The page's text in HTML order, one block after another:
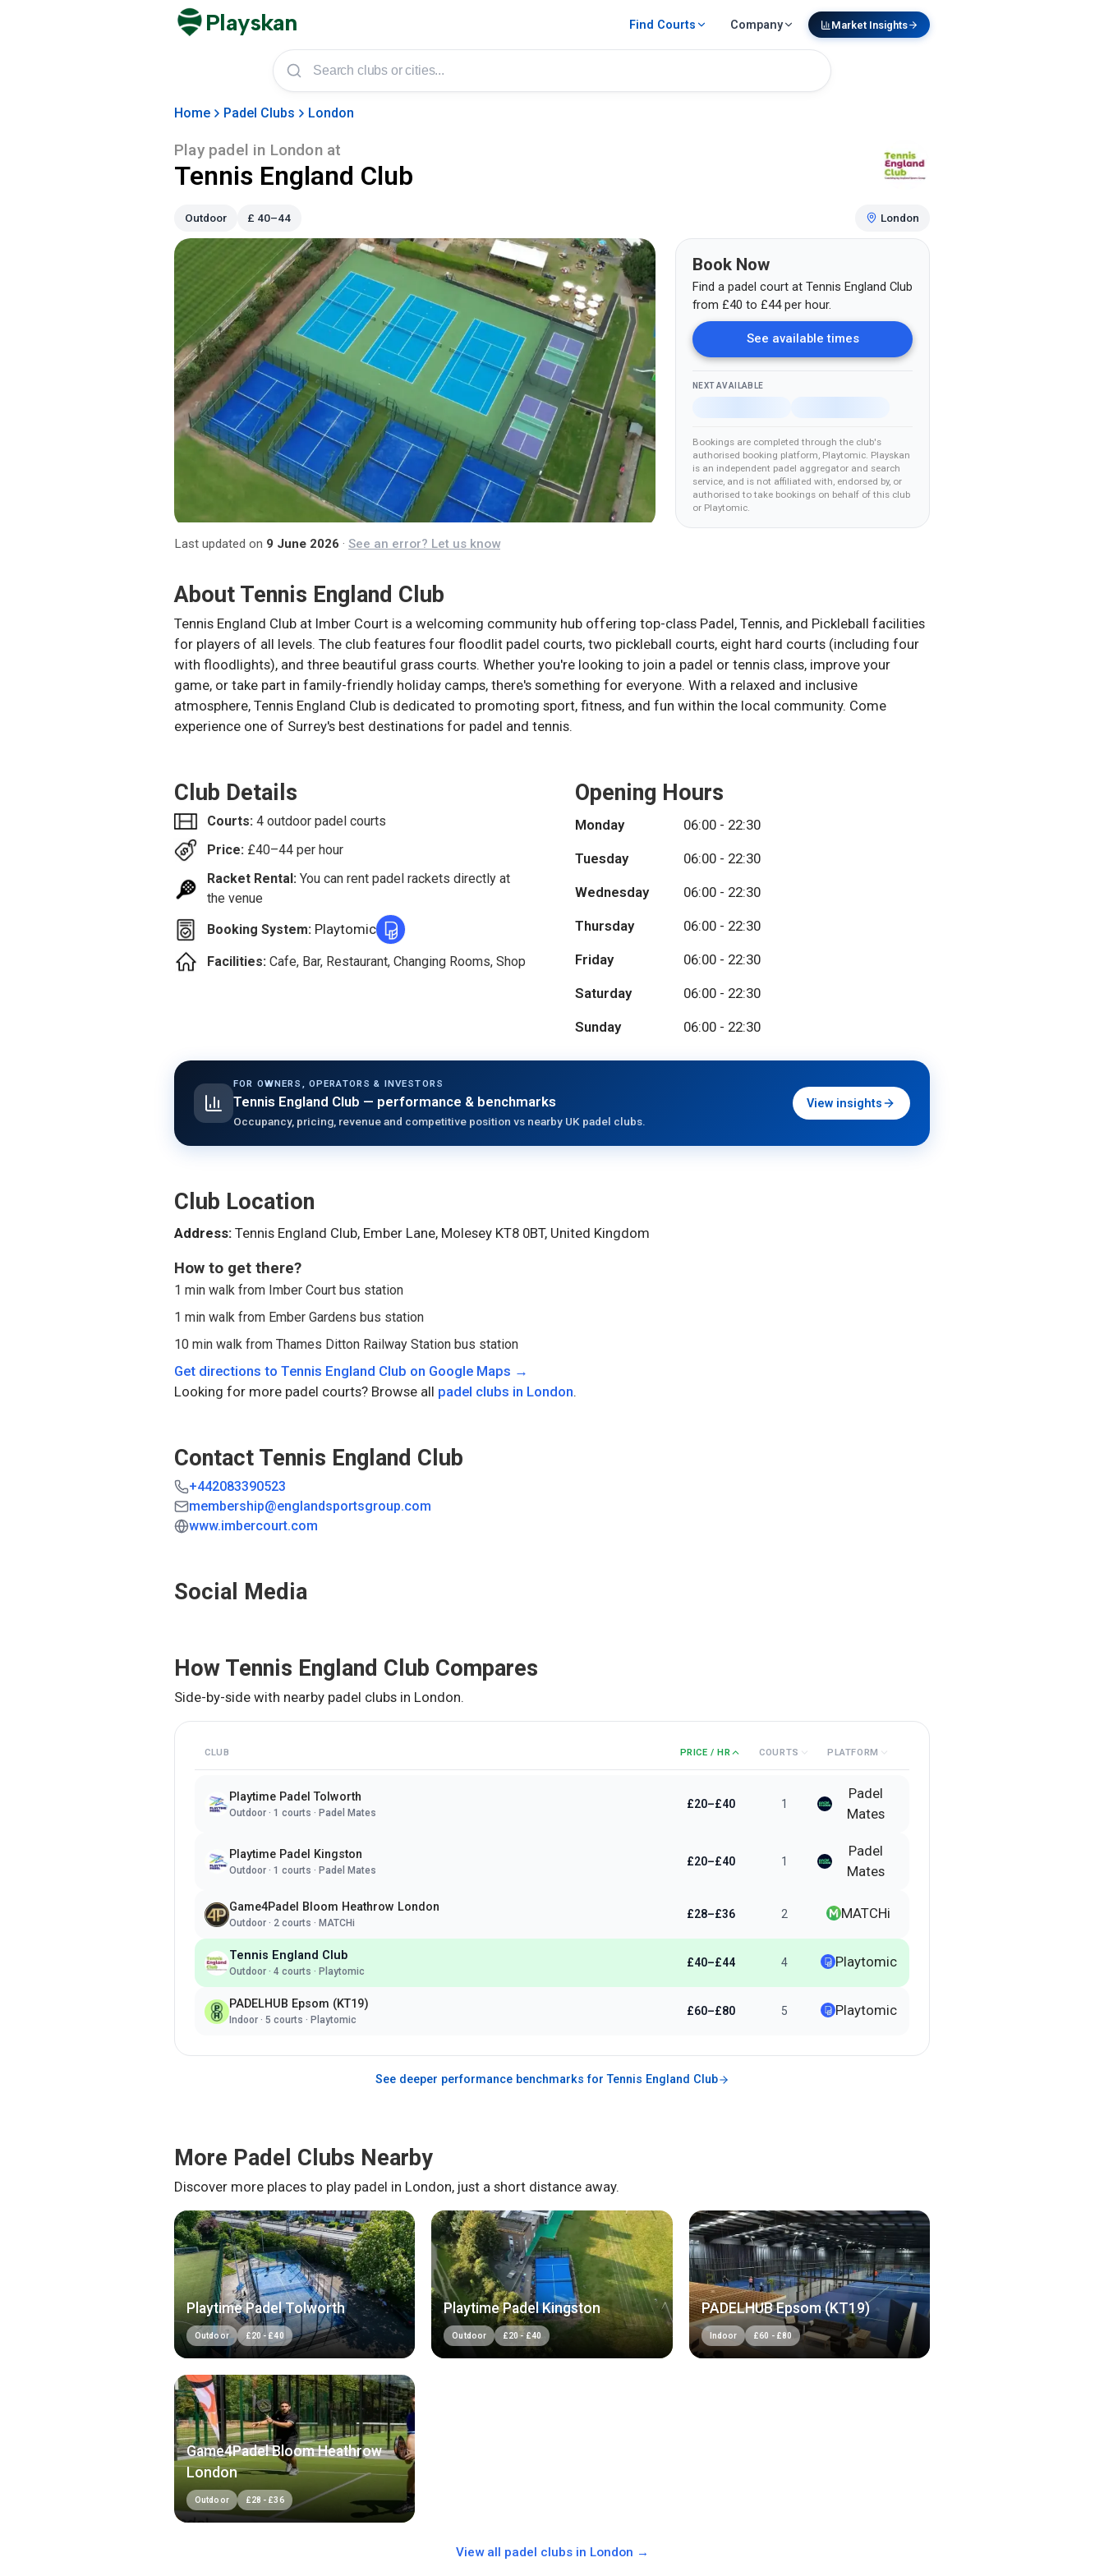
Playskan Find Courts Company Market Insights
Home Padel Clubs London
Play padel in Londonat
Tennis England Club
Outdoor £ 40–44 London
Book Now
Find a padel court at Tennis England Club
from £40 to £44per hour.
See available times
NEXT AVAILABLE
Bookings are completed through the club's
authorised booking platform, Playtomic. Playskan
is an independent padel aggregator and search
service, and is not affiliated with, endorsed by, or
authorised to take bookings on behalf of this club
or Playtomic.
Last updated on 9 June 2026 · See an error? Let us know
About Tennis England Club
Tennis England Club at Imber Court is a welcoming community hub offering top-class Padel, Tennis, and Pickleball facilities
for players of all levels. The club features four floodlit padel courts, two pickleball courts, eight hard courts (including four
with floodlights), and three beautiful grass courts. Whether you're looking to join a padel or tennis class, improve your
game, or take part in family-friendly holiday camps, there's something for everyone. With a relaxed and inclusive
atmosphere, Tennis England Club is dedicated to promoting sport, fitness, and fun within the local community. Come
experience one of Surrey's best destinations for padel and tennis.
Club Details
Courts: 4 outdoor padel courts
Price: £40–44 per hour
Racket Rental: You can rent padel rackets directly at
the venue
Booking System: Playtomic
Facilities: Cafe, Bar, Restaurant, Changing Rooms, Shop
Opening Hours
Monday 06:00 - 22:30
Tuesday 06:00 - 22:30
Wednesday 06:00 - 22:30
Thursday 06:00 - 22:30
Friday 06:00 - 22:30
Saturday 06:00 - 22:30
Sunday 06:00 - 22:30
FOR OWNERS, OPERATORS & INVESTORS
Tennis England Club — performance & benchmarks
Occupancy, pricing, revenue and competitive position vs nearby UK padel clubs.
View insights
Club Location
Address: Tennis England Club, Ember Lane, Molesey KT8 0BT, United Kingdom
How to get there?
1 min walk from Imber Court bus station
1 min walk from Ember Gardens bus station
10 min walk from Thames Ditton Railway Station bus station
Get directions to Tennis England Club on Google Maps →
Looking for more padel courts? Browse all padel clubs in London.
Contact Tennis England Club
+442083390523
membership@englandsportsgroup.com
www.imbercourt.com
Social Media
How Tennis England Club Compares
Side-by-side with nearby padel clubs in London.
CLUB PRICE / HR COURTS PLATFORM
Playtime Padel Tolworth
Outdoor · 1 courts · Padel Mates
£20–£40 1
Padel
Mates
Playtime Padel Kingston
Outdoor · 1 courts · Padel Mates
£20–£40 1
Padel
Mates
Game4Padel Bloom Heathrow London
Outdoor · 2 courts · MATCHi
£28–£36 2 MATCHi
Tennis England Club
Outdoor · 4 courts · Playtomic
£40–£44 4 Playtomic
PADELHUB Epsom (KT19)
Indoor · 5 courts · Playtomic
£60–£80 5 Playtomic
See deeper performance benchmarks forTennis England Club
More Padel Clubs Nearby
Discover more places to play padel in London, just a short distance away.
Playtime Padel Tolworth
Outdoor £20 - £40
Playtime Padel Kingston
Outdoor £20 - £40
PADELHUB Epsom (KT19)
Indoor £60 - £80
Game4Padel Bloom Heathrow
London
Outdoor £28 - £36
View all padel clubs in London →